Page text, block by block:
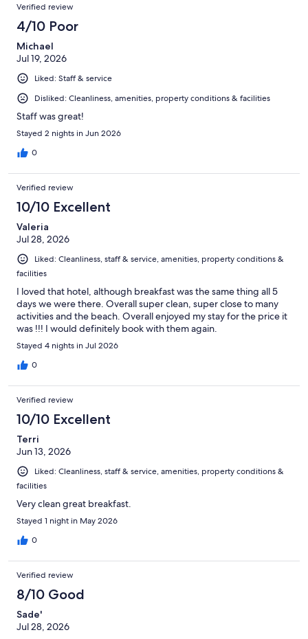
Verified review
4/10 Poor
Michael
Jul 19, 2026
Liked: Staff & service
Disliked: Cleanliness, amenities, property conditions & facilities
Staff was great!
Stayed 2 nights in Jun 2026
0
Verified review
10/10 Excellent
Valeria
Jul 28, 2026
Liked: Cleanliness, staff & service, amenities, property conditions &
facilities
I loved that hotel, although breakfast was the same thing all 5
days we were there. Overall super clean, super close to many
activities and the beach. Overall enjoyed my stay for the price it
was !!! I would definitely book with them again.
Stayed 4 nights in Jul 2026
0
Verified review
10/10 Excellent
Terri
Jun 13, 2026
Liked: Cleanliness, staff & service, amenities, property conditions &
facilities
Very clean great breakfast.
Stayed 1 night in May 2026
0
Verified review
8/10 Good
Sade'
Jul 28, 2026